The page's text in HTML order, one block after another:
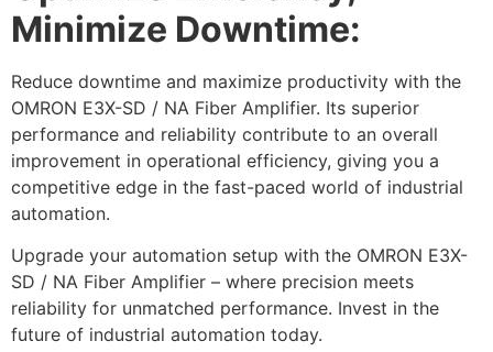
Minimize Downtime:
Reduce downtime and maximize productivity with the
OMRON E3X-SD / NA Fiber Amplifier. Its superior
performance and reliability contribute to an overall
improvement in operational efficiency, giving you a
competitive edge in the fast-paced world of industrial
automation.
Upgrade your automation setup with the OMRON E3X-
SD / NA Fiber Amplifier – where precision meets
reliability for unmatched performance. Invest in the
future of industrial automation today.